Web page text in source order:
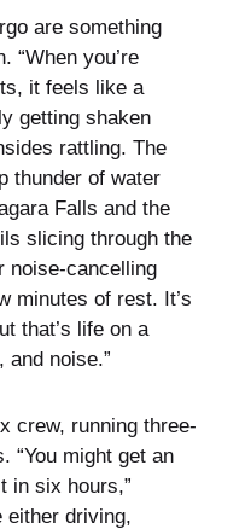
are something
“When you’re
it feels like a
getting shaken
rattling. The
thunder of water
Falls and the
slicing through the
noise-cancelling
minutes of rest. It’s
that’s life on a
and noise.”
crew, running three-
“You might get an
in six hours,”
either driving,